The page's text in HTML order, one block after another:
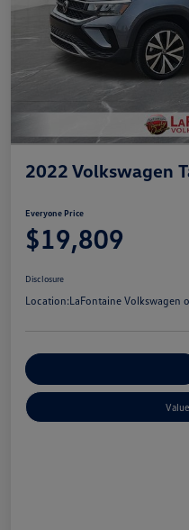
2022 Volkswagen
Everyone Price
$19,809
Disclosure
Location:LaFontaine Volkswagen